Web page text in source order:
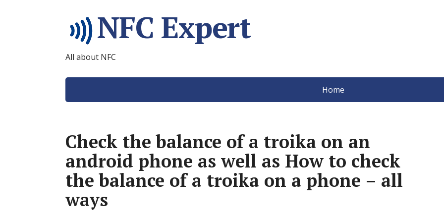
NFC Expert
All about NFC
Home
Check the balance of a troika on an
android phone as well as How to check
the balance of a troika on a phone – all
ways